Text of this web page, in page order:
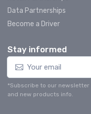
Data Partnerships
Become a Driver
Stay informed
*Subscribe to our
and new products info.